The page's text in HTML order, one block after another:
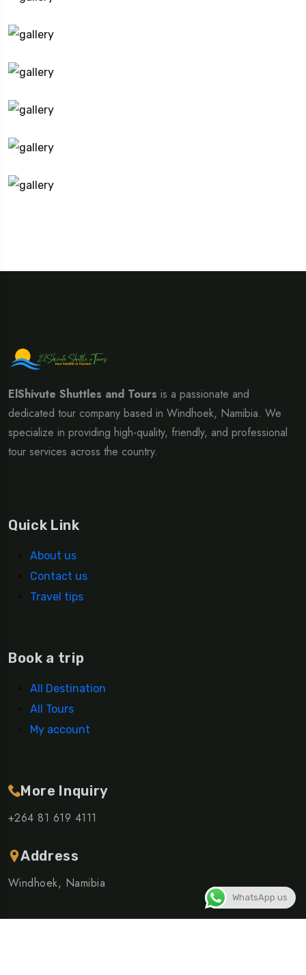
ElShivute Shuttles and Tours is a passionate and
dedicated tour company based in Windhoek, Namibia. We
specialize in providing high-quality, friendly, and professional
tour services across the country.
Quick Link
About us
Contact us
Travel tips
Book a trip
All Destination
All Tours
My account
More Inquiry
+264 81 619 4111
Address
Windhoek, Namibia
WhatsApp us